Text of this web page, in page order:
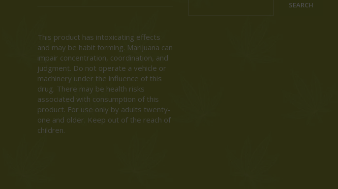
This product has intoxicating effects
and may be habit forming. Marijuana can
impair concentration, coordination, and
judgment. Do not operate a vehicle or
machinery under the influence of this
drug. There may be health risks
associated with consumption of this
product. For use only by adults twenty-
one and older. Keep out of the reach of
children.
SEARCH